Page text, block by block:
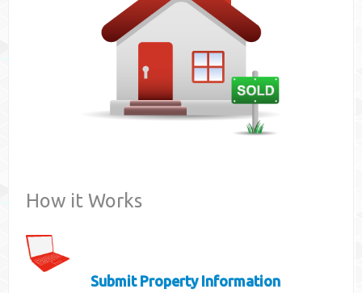
How it Works
Submit Property Information